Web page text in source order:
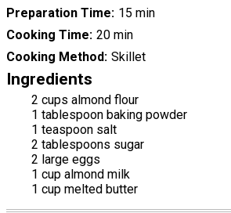
Preparation Time 15 min
Cooking Time 20 min
Cooking Method Skillet
Ingredients
2 cups almond flour
1 tablespoon baking powder
1 teaspoon salt
2 tablespoons sugar
2 large eggs
1 cup almond milk
1 cup melted butter